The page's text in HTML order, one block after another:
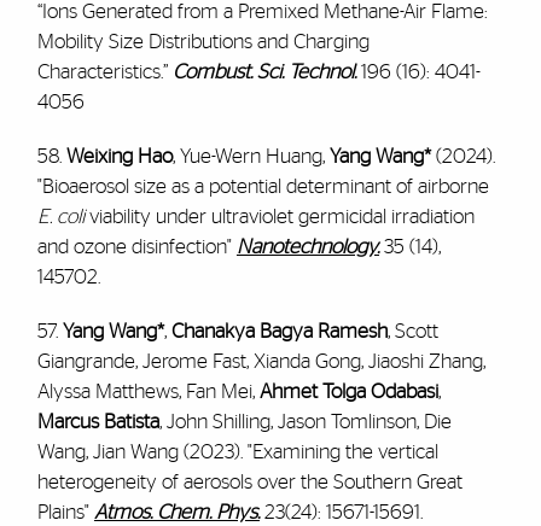
“Ions Generated from a Premixed Methane-Air Flame:
Mobility Size Distributions and Charging
Characteristics.” Combust. Sci. Technol.196 (16): 4041-
4056
58. Weixing Hao, Yue-Wern Huang, Yang Wang*(2024).
"Bioaerosol size as a potential determinant of airborne
E. coliviability under ultraviolet germicidal irradiation
and ozone disinfection" Nanotechnology.35 (14),
145702.
57. Yang Wang*, Chanakya Bagya Ramesh, Scott
Giangrande, Jerome Fast, Xianda Gong, Jiaoshi Zhang,
Alyssa Matthews, Fan Mei, Ahmet Tolga Odabasi,
Marcus Batista, John Shilling, Jason Tomlinson, Die
Wang, Jian Wang (2023). "Examining the vertical
heterogeneity of aerosols over the Southern Great
Plains" Atmos. Chem. Phys. 23(24): 15671-15691.